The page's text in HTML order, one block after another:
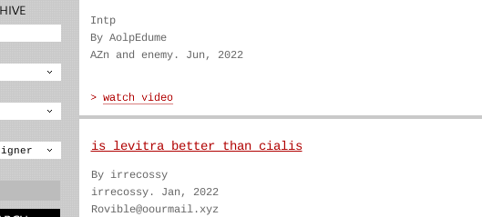
Intp
By AolpEdume
AZn and enemy. Jun, 2022
is levitra better than cialis
By irrecossy
irrecossy. Jan, 2022
Rovible@oourmail.xyz